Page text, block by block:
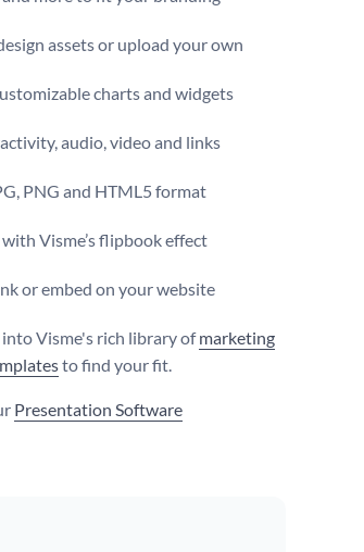
assets or upload your own
charts and widgets
audio, video and links
PNG and HTML5 format
Visme’s flipbook effect
or embed on your website
Visme's rich library ofmarketing
to find your fit.
Presentation Software